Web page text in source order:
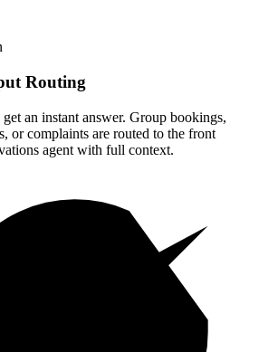
Routing
an instant answer. Group bookings,
or complaints are routed to the front
agent with full context.